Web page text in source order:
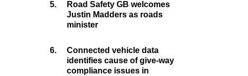
5.
Road Safety GB welcomes
Justin Madders as roads
minister
6.
Connected vehicle data
identifies cause of give-way
compliance issues in